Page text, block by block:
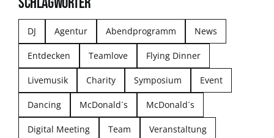
DJ Agentur Abendprogramm News
Entdecken Teamlove Flying Dinner
Livemusik Charity Symposium Event
Dancing McDonald´s McDonald´s
Digital Meeting Team Veranstaltung